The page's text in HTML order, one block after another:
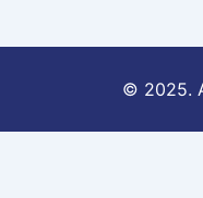
© 2025.